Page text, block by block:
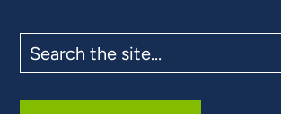
the
site